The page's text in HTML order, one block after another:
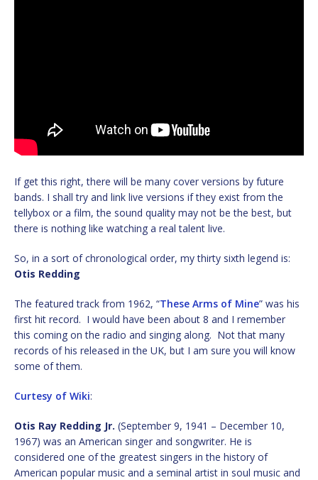
If get this right, there will be many cover versions by future
bands. I shall try and link live versions if they exist from the
tellybox or a film, the sound quality may not be the best, but
there is nothing like watching a real talent live.
So, in a sort of chronological order, my thirty sixth legend is:
Otis Redding
The featured track from 1962, “These Arms of Mine” was his
first hit record. I would have been about 8 and I remember
this coming on the radio and singing along. Not that many
records of his released in the UK, but I am sure you will know
some of them.
Curtesy of Wiki:
Otis Ray Redding Jr. (September 9, 1941 – December 10,
1967) was an American singer and songwriter. He is
considered one of the greatest singers in the history of
American popular music and a seminal artist in soul music and